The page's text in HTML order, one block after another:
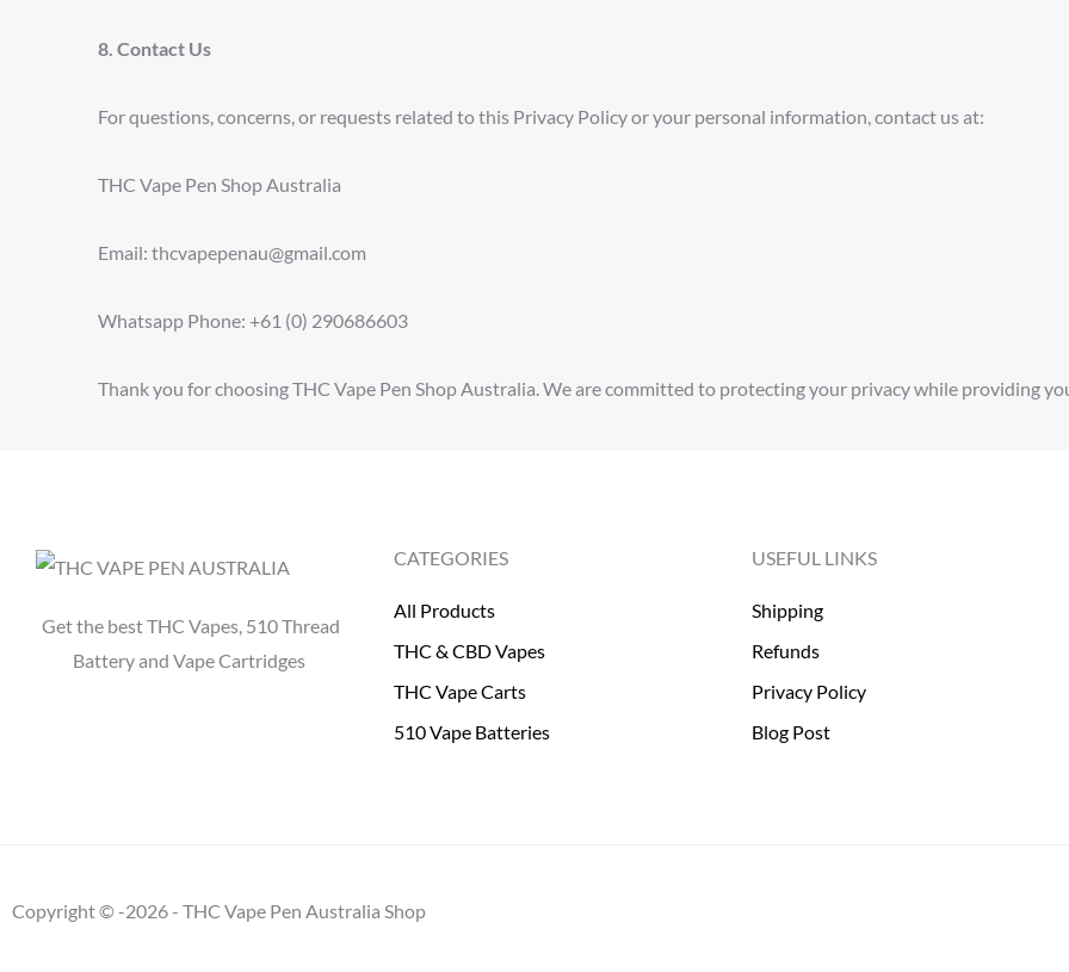
8. Contact Us
For questions, concerns, or requests related to this Privacy Policy or your personal information, contact us at:
THC Vape Pen Shop Australia
Email: thcvapepenau@gmail.com
Whatsapp Phone: +61 (0) 290686603
Thank you for choosing THC Vape Pen Shop Australia. We are committed to protecting your privacy while providing
Get the best THC Vapes, 510 Thread
Battery and Vape Cartridges
CATEGORIES
All Products
THC & CBD Vapes
THC Vape Carts
510 Vape Batteries
USEFUL LINKS
Shipping
Refunds
Privacy Policy
Blog Post
Copyright © -2026 - THC Vape Pen Australia Shop